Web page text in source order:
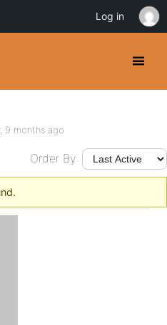
9 months ago
Order By:
Log in